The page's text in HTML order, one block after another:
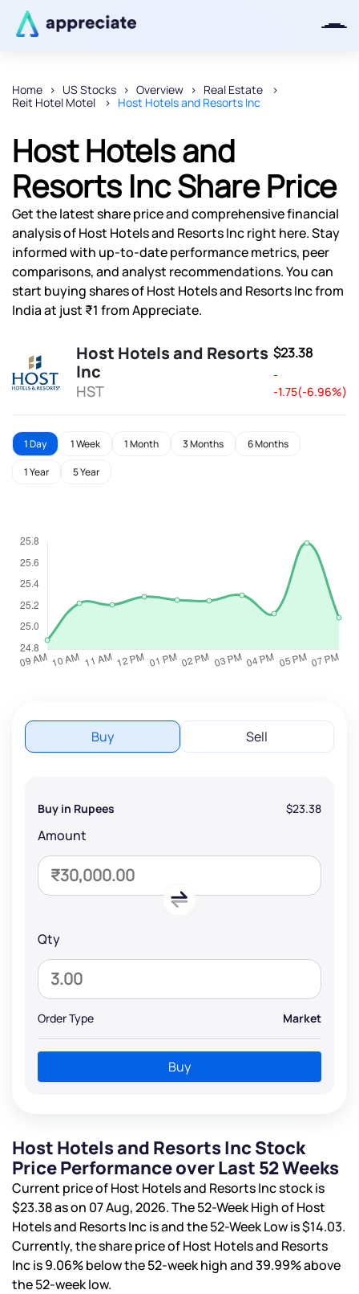
Home US Stocks Overview
Real Estate
Reit Hotel Motel
Host Hotels and Resorts Inc
Host Hotels and
Resorts Inc Share Price
Get the latest share price and comprehensive financial
analysis of Host Hotels and Resorts Inc right here. Stay
informed with up-to-date performance metrics, peer
comparisons, and analyst recommendations. You can
start buying shares of Host Hotels and Resorts Inc from
India at just ₹1 from Appreciate.
Host Hotels and Resorts
Inc
HST
$23.38
-
-1.75(-6.96%)
1 Day 1 Week 1 Month 3 Months 6 Months
1 Year 5 Year
Buy Sell
Buy in Rupees $23.38
Amount
Qty
Order Type Market
Buy
Host Hotels and Resorts Inc Stock
Price Performance over Last 52 Weeks
Current price of Host Hotels and Resorts Inc stock is
$23.38as on 07 Aug, 2026. The 52-Week High of Host
Hotels and Resorts Inc isand the 52-Week Low is$14.03.
Currently, the share price of Host Hotels and Resorts
Inc is9.06%below the 52-week high and39.99%above
the 52-week low.
Thanks for joining our iOS waitlist.
We will keep you posted.
Powered by Viral Loops